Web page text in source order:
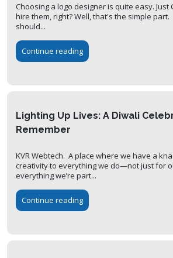
Choosing a logo designer is quite easy. Just
hire them, right? Well, that's the simple
should...
Continue reading
Lighting Up Lives: A Diwali
Remember
KVR Webtech. A place where we have a
creativity to everything we do—not just for
everything we’re part...
Continue reading